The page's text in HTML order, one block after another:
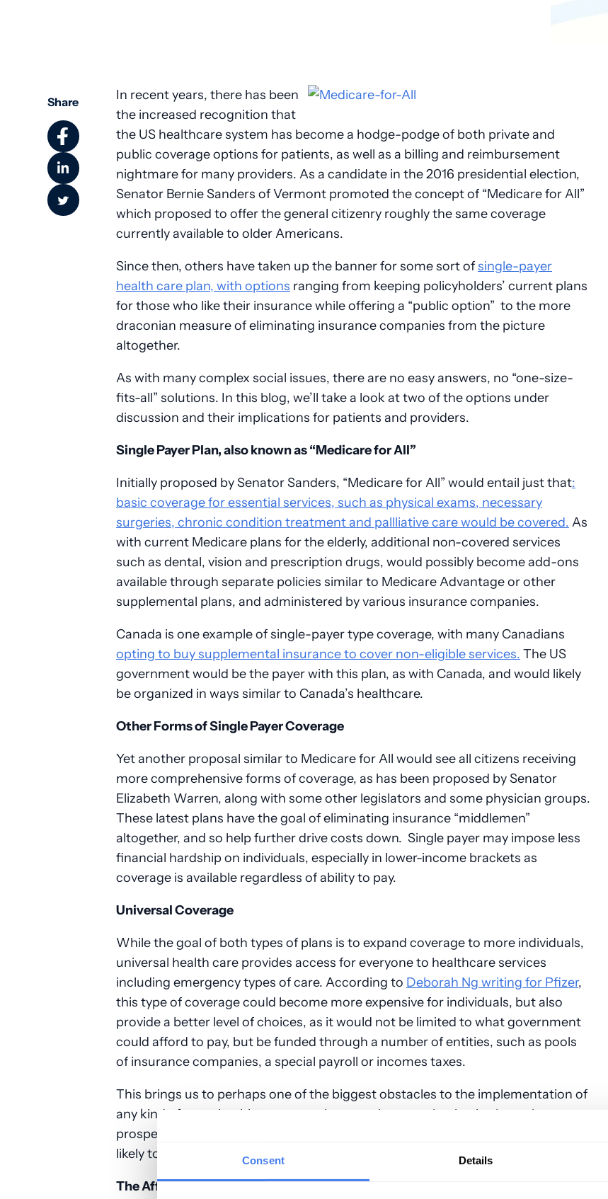
Consent Details
Share
In recent years, there has been
the increased recognition that
the US healthcare system has become a hodge-podge of both private and
public coverage options for patients, as well as a billing and reimbursement
nightmare for many providers. As a candidate in the 2016 presidential election,
Senator Bernie Sanders of Vermont promoted the concept of “Medicare for All”
which proposed to offer the general citizenry roughly the same coverage
currently available to older Americans.
Since then, others have taken up the banner for some sort ofsingle-payer
health care plan, with options ranging from keeping policyholders’ current plans
for those who like their insurance while offering a “public option” to the more
draconian measure of eliminating insurance companies from the picture
altogether.
As with many complex social issues, there are no easy answers, no “one-size-
fits-all” solutions. In this blog, we’ll take a look at two of the options under
discussion and their implications for patients and providers.
Single Payer Plan, also known as “Medicare for All”
Initially proposed by Senator Sanders, “Medicare for All” would entail just that:
basic coverage for essential services, such as physical exams, necessary
surgeries, chronic condition treatment and pallliative care would be covered. As
with current Medicare plans for the elderly, additional non-covered services
such as dental, vision and prescription drugs, would possibly become add-ons
available through separate policies similar to Medicare Advantage or other
supplemental plans, and administered by various insurance companies.
Canada is one example of single-payer type coverage, with many Canadians
opting to buy supplemental insurance to cover non-eligible services. The US
government would be the payer with this plan, as with Canada, and would likely
be organized in ways similar to Canada’s healthcare.
Other Forms of Single Payer Coverage
Yet another proposal similar to Medicare for All would see all citizens receiving
more comprehensive forms of coverage, as has been proposed by Senator
Elizabeth Warren, along with some other legislators and some physician groups.
These latest plans have the goal of eliminating insurance “middlemen”
altogether, and so help further drive costs down. Single payer may impose less
financial hardship on individuals, especially in lower-income brackets as
coverage is available regardless of ability to pay.
Universal Coverage
While the goal of both types of plans is to expand coverage to more individuals,
universal health care provides access for everyone to healthcare services
including emergency types of care. According to Deborah Ng writing for Pfizer,
this type of coverage could become more expensive for individuals, but also
provide a better level of choices, as it would not be limited to what government
could afford to pay, but be funded through a number of entities, such as pools
of insurance companies, a special payroll or incomes taxes.
This brings us to perhaps one of the biggest obstacles to the implementation of
any kind of mass health coverage plan: people are enthusiastic about the
prospect of universal/ single payer coverage until they learn that their taxes are
likely to go up to help pay for it.
The Affordable Care Act’s (“Obamacare”) limitations